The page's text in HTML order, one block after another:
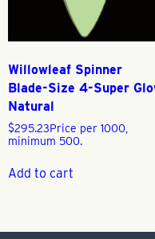
Willowleaf Spinner
Blade-Size 4-Super
Natural
$295.23Price per 1000,
minimum 500.
Add to cart